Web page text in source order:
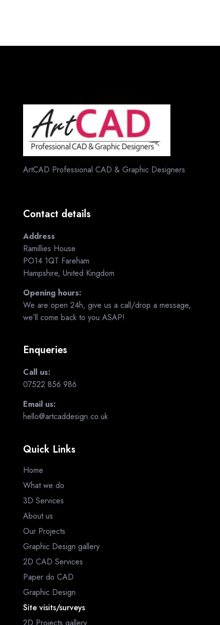
ArtCAD Professional CAD & Graphic Designers
Contact details
Address
Ramillies House
PO14 1QT Fareham
Hampshire, United Kingdom
Opening hours:
We are open 24h, give us a call/drop a message,
we’ll come back to you ASAP!
Enqueries
Call us:
07522 856 986
Email us:
hello@artcaddesign.co.uk
Quick Links
Home
What we do
3D Services
About us
Our Projects
Graphic Design gallery
2D CAD Services
Paper do CAD
Graphic Design
Site visits/surveys